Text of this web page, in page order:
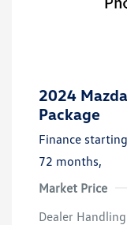
2024
Package
Finance
72 months,
Market Price
Dealer Handling